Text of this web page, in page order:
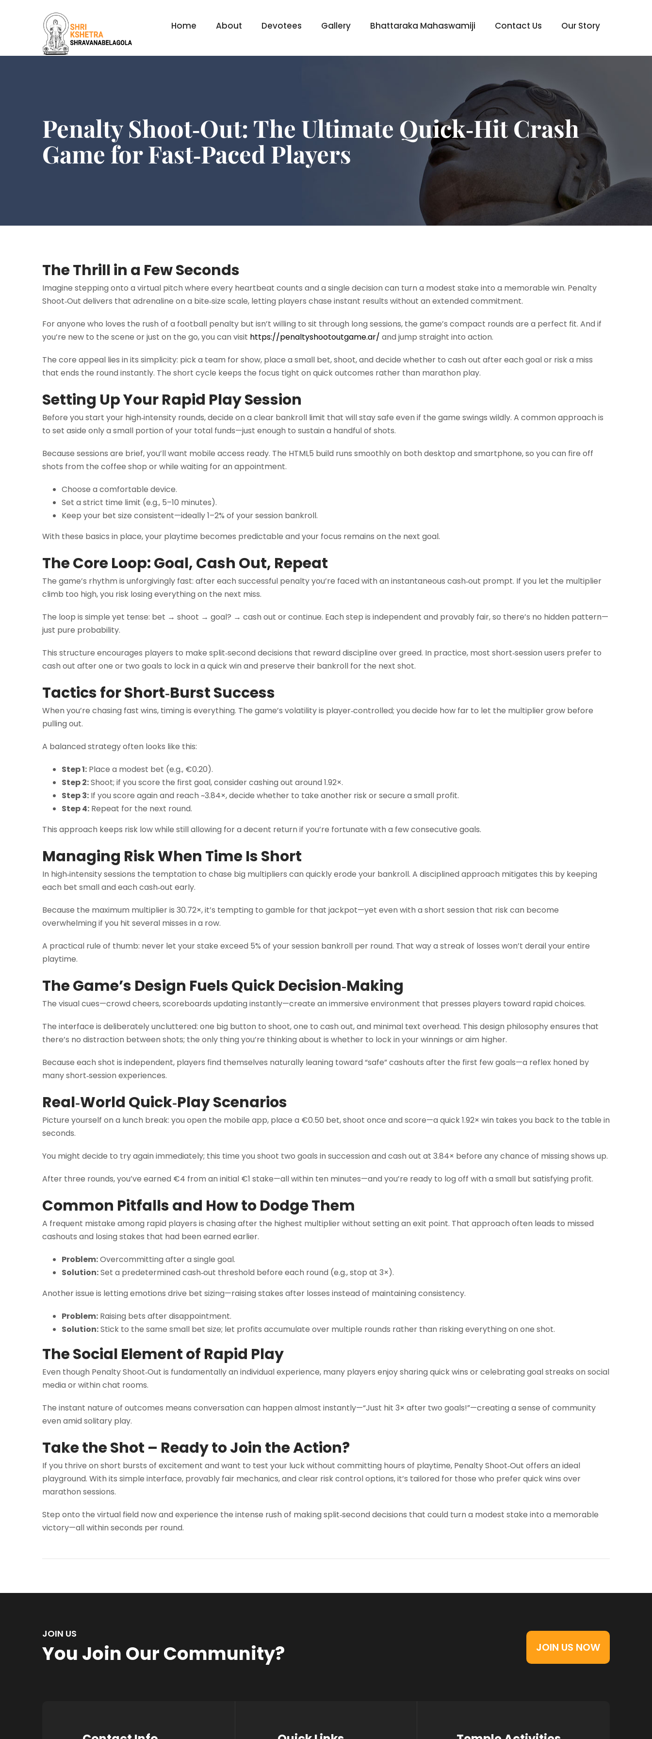
Home About Devotees Gallery Bhattaraka Mahaswamiji Contact Us Our Story
Penalty Shoot‑Out: The Ultimate Quick‑Hit Crash
Game for Fast‑Paced Players
The Thrill in a Few Seconds
Imagine stepping onto a virtual pitch where every heartbeat counts and a single decision can turn a modest stake into a memorable win. Penalty
Shoot‑Out delivers that adrenaline on a bite‑size scale, letting players chase instant results without an extended commitment.
For anyone who loves the rush of a football penalty but isn’t willing to sit through long sessions, the game’s compact rounds are a perfect fit. And if
you’re new to the scene or just on the go, you can visit https://penaltyshootoutgame.ar/ and jump straight into action.
The core appeal lies in its simplicity: pick a team for show, place a small bet, shoot, and decide whether to cash out after each goal or risk a miss
that ends the round instantly. The short cycle keeps the focus tight on quick outcomes rather than marathon play.
Setting Up Your Rapid Play Session
Before you start your high‑intensity rounds, decide on a clear bankroll limit that will stay safe even if the game swings wildly. A common approach is
to set aside only a small portion of your total funds—just enough to sustain a handful of shots.
Because sessions are brief, you’ll want mobile access ready. The HTML5 build runs smoothly on both desktop and smartphone, so you can fire off
shots from the coffee shop or while waiting for an appointment.
Choose a comfortable device.
Set a strict time limit (e.g., 5–10 minutes).
Keep your bet size consistent—ideally 1–2% of your session bankroll.
With these basics in place, your playtime becomes predictable and your focus remains on the next goal.
The Core Loop: Goal, Cash Out, Repeat
The game’s rhythm is unforgivingly fast: after each successful penalty you’re faced with an instantaneous cash‑out prompt. If you let the multiplier
climb too high, you risk losing everything on the next miss.
The loop is simple yet tense: bet → shoot → goal? → cash out or continue. Each step is independent and provably fair, so there’s no hidden pattern—
just pure probability.
This structure encourages players to make split‑second decisions that reward discipline over greed. In practice, most short‑session users prefer to
cash out after one or two goals to lock in a quick win and preserve their bankroll for the next shot.
Tactics for Short‑Burst Success
When you’re chasing fast wins, timing is everything. The game’s volatility is player‑controlled; you decide how far to let the multiplier grow before
pulling out.
A balanced strategy often looks like this:
Step 1: Place a modest bet (e.g., €0.20).
Step 2:Shoot; if you score the first goal, consider cashing out around 1.92×.
Step 3: If you score again and reach ~3.84×, decide whether to take another risk or secure a small profit.
Step 4: Repeat for the next round.
This approach keeps risk low while still allowing for a decent return if you’re fortunate with a few consecutive goals.
Managing Risk When Time Is Short
In high‑intensity sessions the temptation to chase big multipliers can quickly erode your bankroll. A disciplined approach mitigates this by keeping
each bet small and each cash‑out early.
Because the maximum multiplier is 30.72×, it’s tempting to gamble for that jackpot—yet even with a short session that risk can become
overwhelming if you hit several misses in a row.
A practical rule of thumb: never let your stake exceed 5% of your session bankroll per round. That way a streak of losses won’t derail your entire
playtime.
The Game’s Design Fuels Quick Decision‑Making
The visual cues—crowd cheers, scoreboards updating instantly—create an immersive environment that presses players toward rapid choices.
The interface is deliberately uncluttered: one big button to shoot, one to cash out, and minimal text overhead. This design philosophy ensures that
there’s no distraction between shots; the only thing you’re thinking about is whether to lock in your winnings or aim higher.
Because each shot is independent, players find themselves naturally leaning toward “safe” cashouts after the first few goals—a reflex honed by
many short‑session experiences.
Real‑World Quick‑Play Scenarios
Picture yourself on a lunch break: you open the mobile app, place a €0.50 bet, shoot once and score—a quick 1.92× win takes you back to the table in
seconds.
You might decide to try again immediately; this time you shoot two goals in succession and cash out at 3.84× before any chance of missing shows up.
After three rounds, you’ve earned €4 from an initial €1 stake—all within ten minutes—and you’re ready to log off with a small but satisfying profit.
Common Pitfalls and How to Dodge Them
A frequent mistake among rapid players is chasing after the highest multiplier without setting an exit point. That approach often leads to missed
cashouts and losing stakes that had been earned earlier.
Problem:Overcommitting after a single goal.
Solution:Set a predetermined cash‑out threshold before each round (e.g., stop at 3×).
Another issue is letting emotions drive bet sizing—raising stakes after losses instead of maintaining consistency.
Problem: Raising bets after disappointment.
Solution:Stick to the same small bet size; let profits accumulate over multiple rounds rather than risking everything on one shot.
The Social Element of Rapid Play
Even though Penalty Shoot‑Out is fundamentally an individual experience, many players enjoy sharing quick wins or celebrating goal streaks on social
media or within chat rooms.
The instant nature of outcomes means conversation can happen almost instantly—“Just hit 3× after two goals!”—creating a sense of community
even amid solitary play.
Take the Shot – Ready to Join the Action?
If you thrive on short bursts of excitement and want to test your luck without committing hours of playtime, Penalty Shoot‑Out offers an ideal
playground. With its simple interface, provably fair mechanics, and clear risk control options, it’s tailored for those who prefer quick wins over
marathon sessions.
Step onto the virtual field now and experience the intense rush of making split‑second decisions that could turn a modest stake into a memorable
victory—all within seconds per round.
JOIN US
You Join Our Community? JOIN US NOW